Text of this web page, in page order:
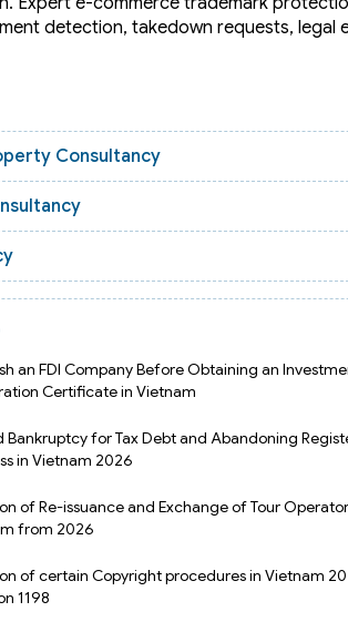
detection, takedown requests, legal
Consultancy
an FDI Company Before Obtaining an
Certificate in Vietnam
Bankruptcy for Tax Debt and Abandoning
in Vietnam 2026
of Re-issuance and Exchange of Tour
from 2026
of certain Copyright procedures in Vietnam
1198